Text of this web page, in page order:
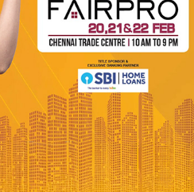
SURESH
2026